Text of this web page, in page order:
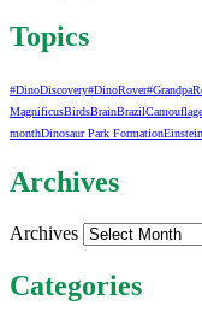
Topics
#DinoDiscovery#DinoRover
MagnificusBirdsBrainBrazilCamouflage
monthDinosaur Park FormationEinstein
Archives
Archives
Categories